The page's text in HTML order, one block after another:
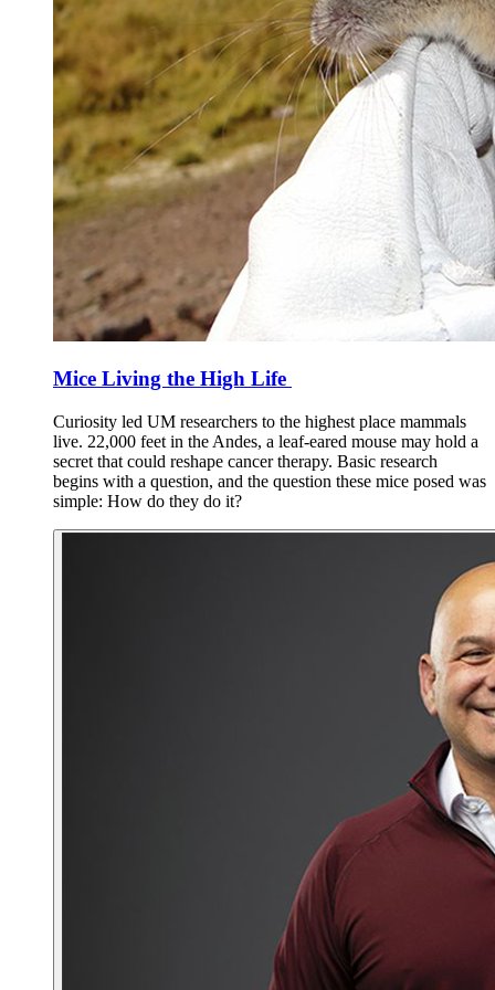
Mice Living the High Life
Curiosity led UM researchers to the highest place mammals
live. 22,000 feet in the Andes, a leaf-eared mouse may hold a
secret that could reshape cancer therapy. Basic research
begins with a question, and the question these mice posed was
simple: How do they do it?